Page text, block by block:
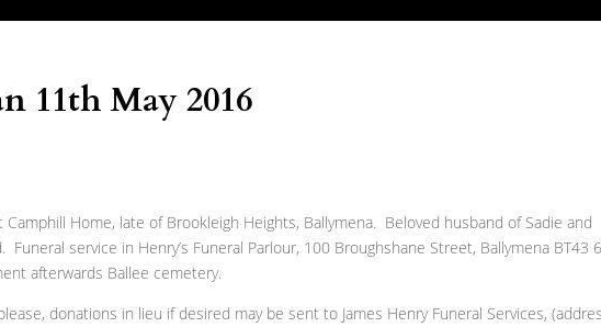
11th May 2016
Camphill Home, late of Brookleigh Heights, Ballymena. Beloved husband of Sadie and
service in Henry’s Funeral Parlour, 100 Broughshane Street, Ballymena BT43
afterwards Ballee cemetery.
donations in lieu if desired may be sent to James Henry Funeral Services,